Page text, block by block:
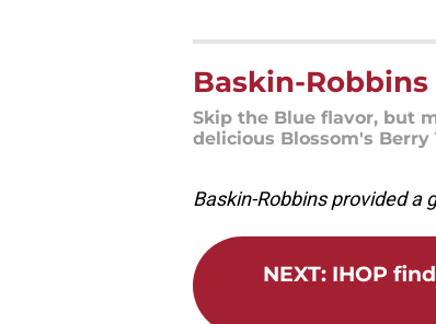
Baskin-
Skip the Blue flavor, but
delicious Blossom's Berry
Baskin-Robbins provided a
NEXT: IHOP